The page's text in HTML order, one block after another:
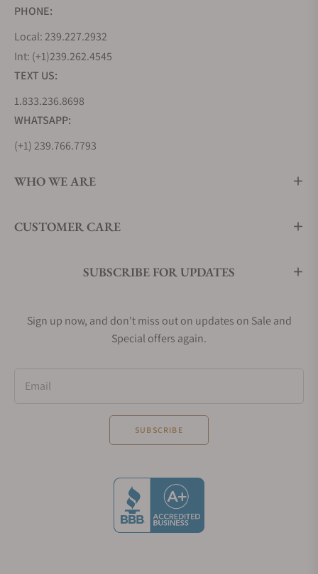
PHONE:
Local: 239.227.2932
Int: (+1)239.262.4545
TEXT US:
1.833.236.8698
WHATSAPP:
(+1) 239.766.7793
WHO WE ARE
CUSTOMER CARE
SUBSCRIBE FOR UPDATES
Sign up now, and don't miss out on updates on Sale and
Special offers again.
Email
SUBSCRIBE